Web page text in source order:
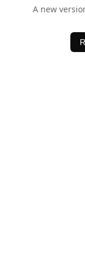
A new